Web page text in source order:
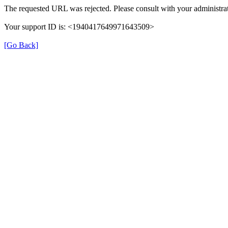
The requested URL was rejected. Please consult with your
Your support ID is: <1940417649971643509>
[Go Back]